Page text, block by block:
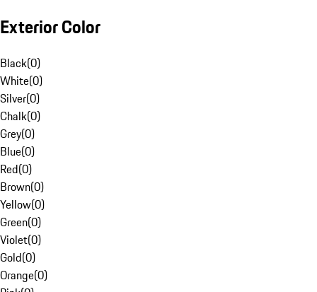
Exterior Color
Black(0)
White(0)
Silver(0)
Chalk(0)
Grey(0)
Blue(0)
Red(0)
Brown(0)
Yellow(0)
Green(0)
Violet(0)
Gold(0)
Orange(0)